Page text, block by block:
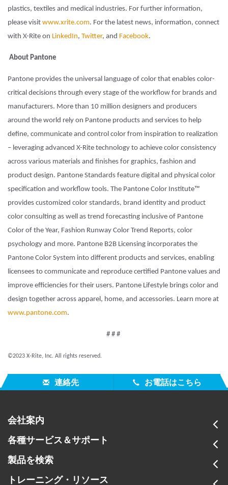
plastics, textiles and medical industries. For further information,
please visit www.xrite.com. For the latest news, information, connect
with X-Rite on LinkedIn, Twitter, and Facebook.
About Pantone
Pantone provides the universal language of color that enables color-
critical decisions through every stage of the workflow for brands and
manufacturers. More than 10 million designers and producers
around the world rely on Pantone products and services to help
define, communicate and control color from inspiration to realization
– leveraging advanced X-Rite technology to achieve color consistency
across various materials and finishes for graphics, fashion and
product design. Pantone Standards feature digital and physical color
specification and workflow tools. The Pantone Color Institute™
provides customized color standards, brand identity and product
color consulting as well as trend forecasting inclusive of Pantone
Color of the Year, Fashion Runway Color Trend Reports, color
psychology and more. Pantone B2B Licensing incorporates the
Pantone Color System into different products and services, enabling
licensees to communicate and reproduce certified Pantone values and
improve efficiencies for their users. Pantone Lifestyle brings color and
design together across apparel, home, and accessories. Learn more at
www.pantone.com.
# # #
©2023 X-Rite, Inc. All rights reserved.
連絡先 お電話はこちら
会社案内
各種サービス＆サポート
製品を検索
トレーニング・リソース